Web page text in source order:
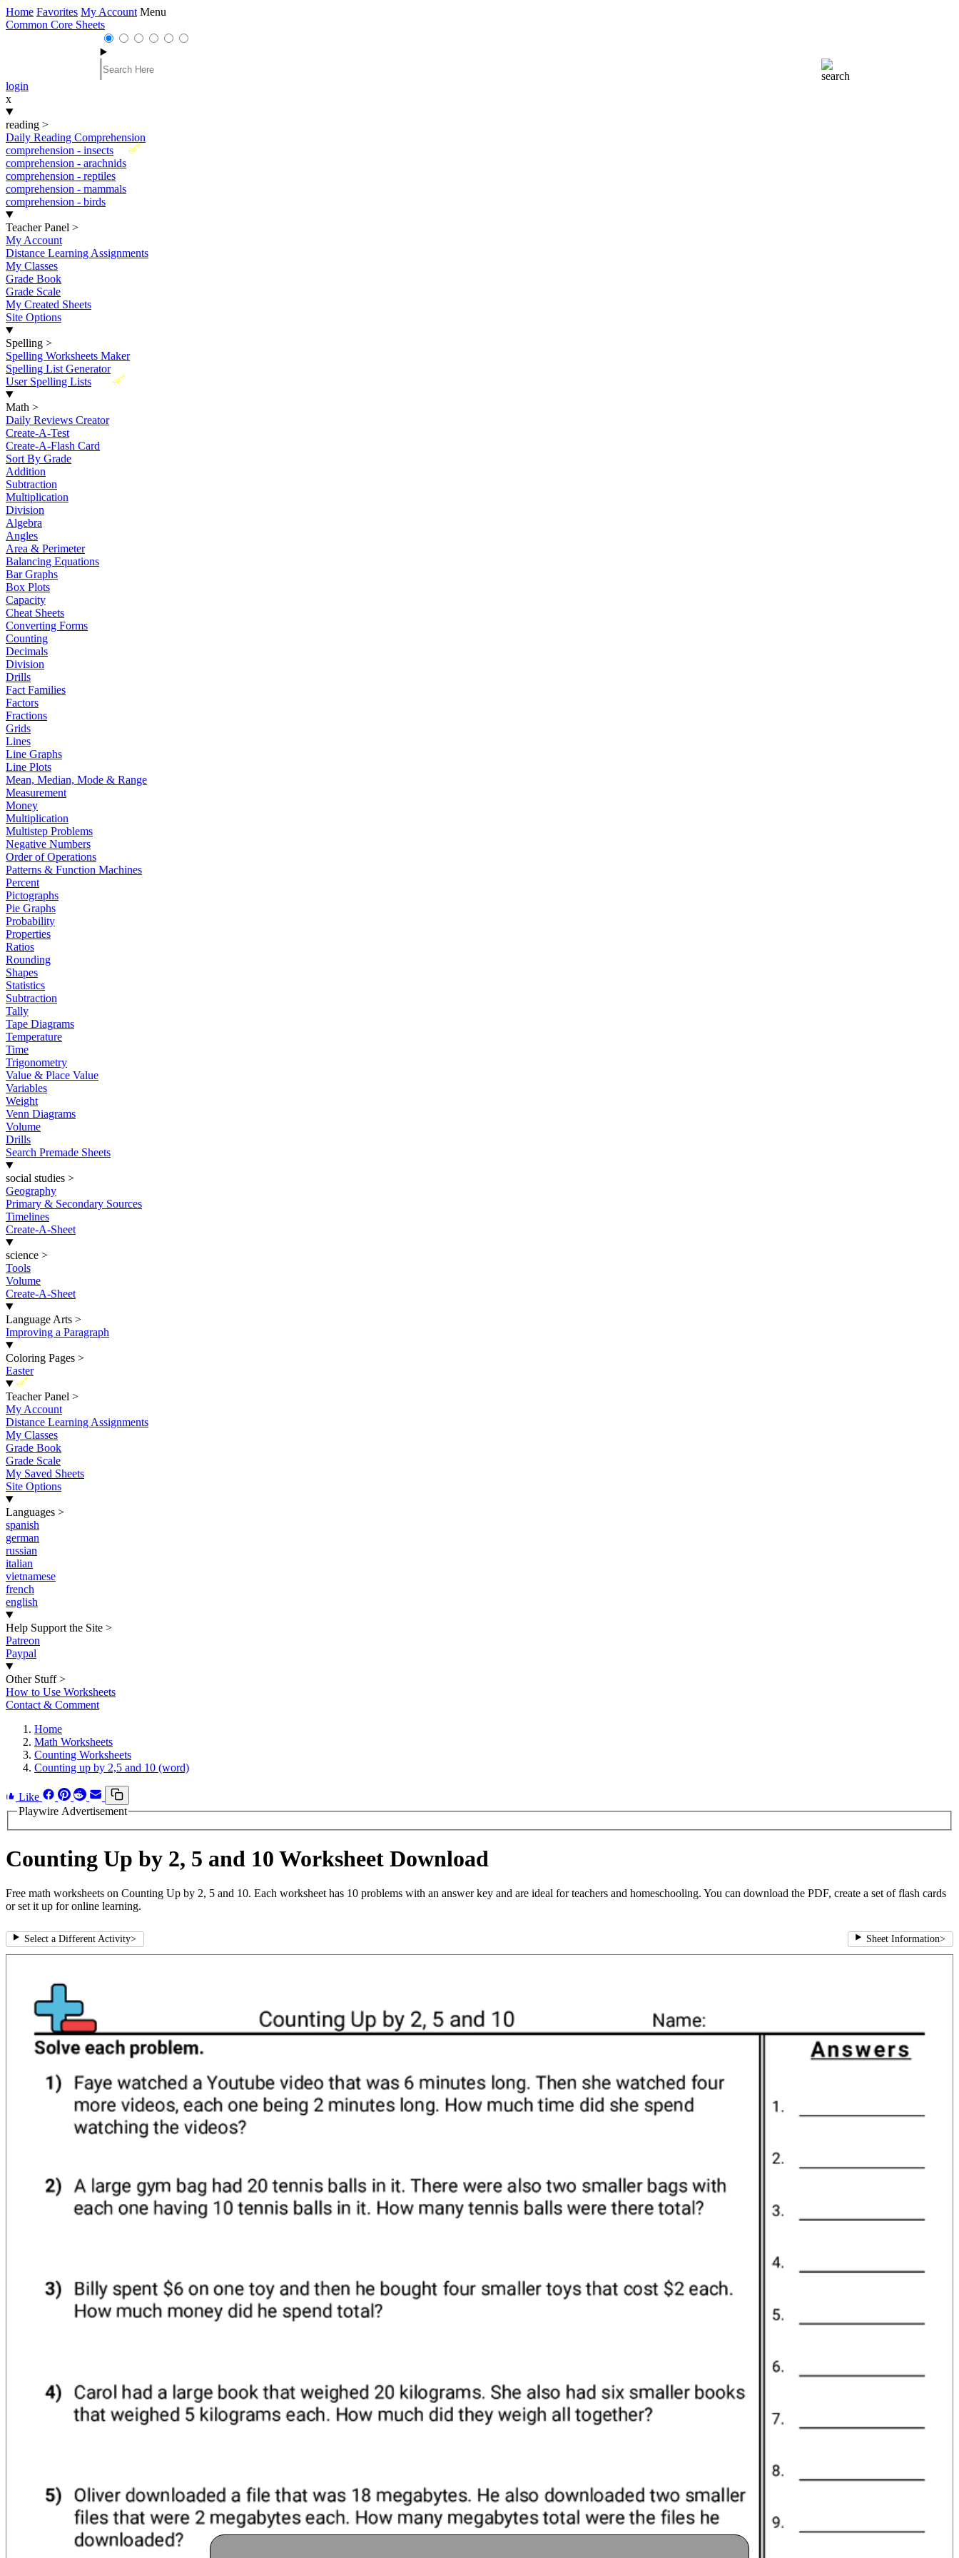
Home Favorites My Account Menu
Common Core Sheets
login
x
reading >
Daily Reading Comprehension
New
comprehension - insects
comprehension - arachnids
comprehension - reptiles
comprehension - mammals
comprehension - birds
Teacher Panel >
My Account
Distance Learning Assignments
My Classes
Grade Book
Grade Scale
My Created Sheets
Site Options
Spelling >
Spelling Worksheets Maker
Spelling List Generator
New
User Spelling Lists
Math >
Daily Reviews Creator
Create-A-Test
Create-A-Flash Card
Sort By Grade
Addition
Subtraction
Multiplication
Division
Algebra
Angles
Area & Perimeter
Balancing Equations
Bar Graphs
Box Plots
Capacity
Cheat Sheets
Converting Forms
Counting
Decimals
Division
Drills
Fact Families
Factors
Fractions
Grids
Lines
Line Graphs
Line Plots
Mean, Median, Mode & Range
Measurement
Money
Multiplication
Multistep Problems
Negative Numbers
Order of Operations
Patterns & Function Machines
Percent
Pictographs
Pie Graphs
Probability
Properties
Ratios
Rounding
Shapes
Statistics
Subtraction
Tally
Tape Diagrams
Temperature
Time
Trigonometry
Value & Place Value
Variables
Weight
Venn Diagrams
Volume
Drills
Search Premade Sheets
social studies >
Geography
Primary & Secondary Sources
Timelines
Create-A-Sheet
science >
Tools
Volume
Create-A-Sheet
Language Arts >
Improving a Paragraph
Coloring Pages >
Easter
New
Teacher Panel >
My Account
Distance Learning Assignments
My Classes
Grade Book
Grade Scale
My Saved Sheets
Site Options
Languages >
spanish
german
russian
italian
vietnamese
french
english
Help Support the Site >
Patreon
Paypal
Other Stuff >
How to Use Worksheets
Contact & Comment
Home
Math Worksheets
Counting Worksheets
Counting up by 2,5 and 10 (word)
Like
Playwire Advertisement
Counting Up by 2, 5 and 10 Worksheet Download
Free math worksheets on Counting Up by 2, 5 and 10. Each worksheet has 10 problems with an answer key and are ideal for teachers and homeschooling. You can download the PDF, create a set of flash cards
or set it up for online learning.
Select a Different Activity> Sheet Information>